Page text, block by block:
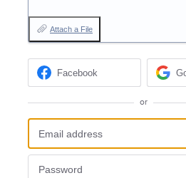
Attach a File
Facebook
or